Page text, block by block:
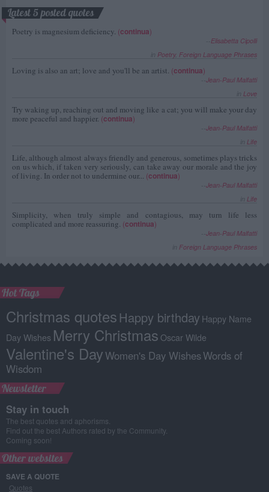
Latest 5 posted quotes
Poetry is magnesium deficiency. (continua)
Elisabetta Cipolli
Poetry, Foreign Language Phrases
Loving is also an art; love and you'll be an artist. (continua)
Jean-Paul Malfatti
Love
Try waking up, reaching out and moving like a cat; you will make your day
more peaceful and happier. (continua)
Jean-Paul Malfatti
Life
Life, although almost always friendly and generous, sometimes plays tricks
on us which, if taken very seriously, can take away our morale and the joy
of living. In order not to undermine our... (continua)
Jean-Paul Malfatti
Life
Simplicity, when truly simple and contagious, may turn life less
complicated and more reassuring. (continua)
Jean-Paul Malfatti
Foreign Language Phrases
Hot Tags
Christmas quotes Happy birthday Happy Name
Day Wishes Merry Christmas Oscar Wilde
Valentine's DayWomen's Day WishesWords of
Wisdom
Newsletter
Stay in touch
The best quotes and aphorisms.
Find out the best Authors rated by the Community.
Coming soon!
Other websites
SAVE A QUOTE
Quotes